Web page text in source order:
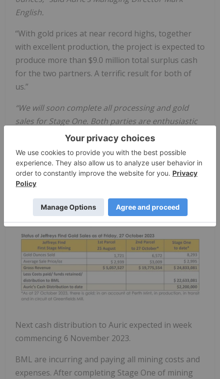
English.
“With gold prices at near record highs, together
with excellent production, the project is expected to
produce more than $9.0 million total surplus cash
for the two partners. A terrific result for both of
us.”
“We will soon complete all processing and gold
sales for Stage One. Both parties are enthusiastic
about getting into Stage Two early in 2024. We
expect Stage Two to also be very friendly to us and
not provide anything unexpected.” said Mr English.
Next cash distribution to Auric expected in week
commencing 6 November 2023.
BML are incurring and paying all mining costs and
expenses. After completing Stage One of mining